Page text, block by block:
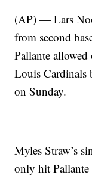
(AP) — Lars
from second
Pallante
Louis Cardinals
on Sunday.
Myles Straw’s
only hit